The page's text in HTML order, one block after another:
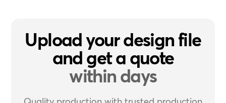
Upload your design file
and get a quote
within days